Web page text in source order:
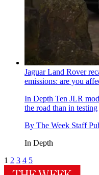
Jaguar Land Rover
emissions: are you
In Depth Ten JLR
the road than in testing
By The Week Staff
In Depth
1 2 3 4 5